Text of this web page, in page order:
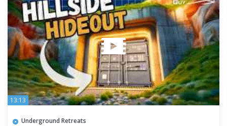
13:13
Underground Retreats